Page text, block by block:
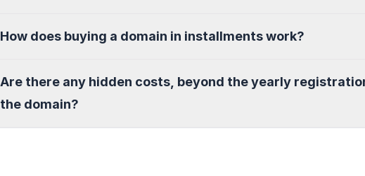
How does buying a domain in installments work?
Are there any hidden costs, beyond the yearly
the domain?